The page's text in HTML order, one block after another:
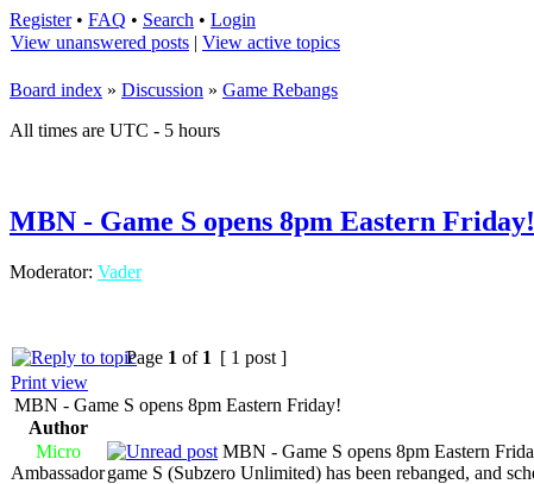
Register• FAQ • Search • Login
View unanswered posts | View active topics
Board index » Discussion » Game Rebangs
All times are UTC - 5 hours
MBN - Game S opens 8pm Eastern Friday!
Moderator: Vader
Page 1 of 1 [ 1 post ]
Print view
MBN - Game S opens 8pm Eastern Friday!
Author
Micro
Ambassador
MBN - Game S opens 8pm Eastern
game S (Subzero Unlimited) has been rebanged, and